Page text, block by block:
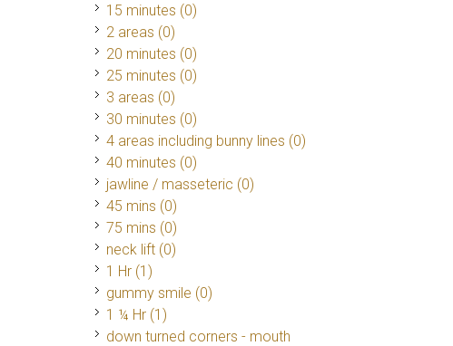
15 minutes (0)
2 areas (0)
20 minutes (0)
25 minutes (0)
3 areas (0)
30 minutes (0)
4 areas including bunny lines (0)
40 minutes (0)
jawline / masseteric (0)
45 mins (0)
75 mins (0)
neck lift (0)
1 Hr (1)
gummy smile (0)
1 ¼ Hr (1)
down turned corners - mouth